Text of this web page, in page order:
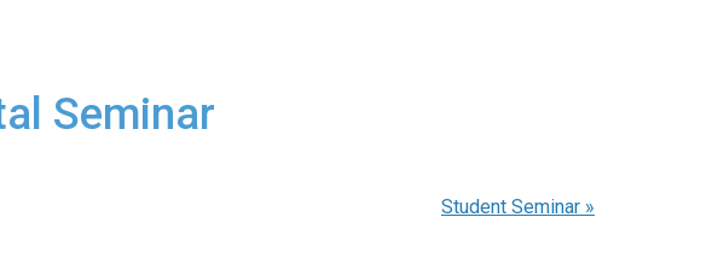
Seminar
Student Seminar »